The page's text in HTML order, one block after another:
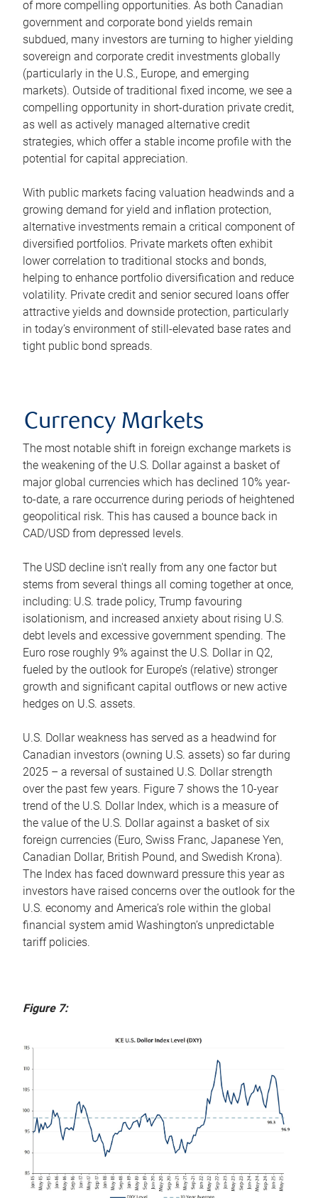
of more compelling opportunities. As both Canadian
government and corporate bond yields remain
subdued, many investors are turning to higher yielding
sovereign and corporate credit investments globally
(particularly in the U.S., Europe, and emerging
markets). Outside of traditional fixed income, we see a
compelling opportunity in short-duration private credit,
as well as actively managed alternative credit
strategies, which offer a stable income profile with the
potential for capital appreciation.
With public markets facing valuation headwinds and a
growing demand for yield and inflation protection,
alternative investments remain a critical component of
diversified portfolios. Private markets often exhibit
lower correlation to traditional stocks and bonds,
helping to enhance portfolio diversification and reduce
volatility. Private credit and senior secured loans offer
attractive yields and downside protection, particularly
in today’s environment of still-elevated base rates and
tight public bond spreads.
Currency Markets
The most notable shift in foreign exchange markets is
the weakening of the U.S. Dollar against a basket of
major global currencies which has declined 10% year-
to-date, a rare occurrence during periods of heightened
geopolitical risk. This has caused a bounce back in
CAD/USD from depressed levels.
The USD decline isn't really from any one factor but
stems from several things all coming together at once,
including: U.S. trade policy, Trump favouring
isolationism, and increased anxiety about rising U.S.
debt levels and excessive government spending. The
Euro rose roughly 9% against the U.S. Dollar in Q2,
fueled by the outlook for Europe’s (relative) stronger
growth and significant capital outflows or new active
hedges on U.S. assets.
U.S. Dollar weakness has served as a headwind for
Canadian investors (owning U.S. assets) so far during
2025 – a reversal of sustained U.S. Dollar strength
over the past few years. Figure 7 shows the 10-year
trend of the U.S. Dollar Index, which is a measure of
the value of the U.S. Dollar against a basket of six
foreign currencies (Euro, Swiss Franc, Japanese Yen,
Canadian Dollar, British Pound, and Swedish Krona).
The Index has faced downward pressure this year as
investors have raised concerns over the outlook for the
U.S. economy and America’s role within the global
financial system amid Washington’s unpredictable
tariff policies.
Figure 7: